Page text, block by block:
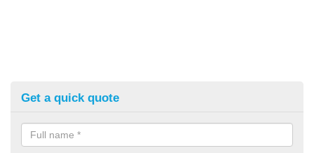
Get a quick quote